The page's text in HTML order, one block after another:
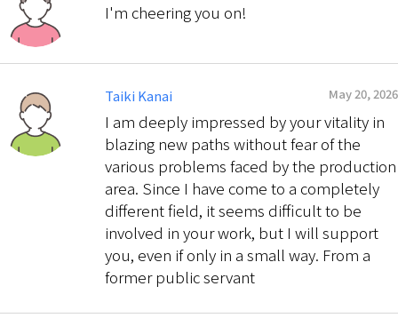
I'm cheering you on!
Taiki Kanai May 20, 2026
I am deeply impressed by your vitality in
blazing new paths without fear of the
various problems faced by the production
area. Since I have come to a completely
different field, it seems difficult to be
involved in your work, but I will support
you, even if only in a small way. From a
former public servant